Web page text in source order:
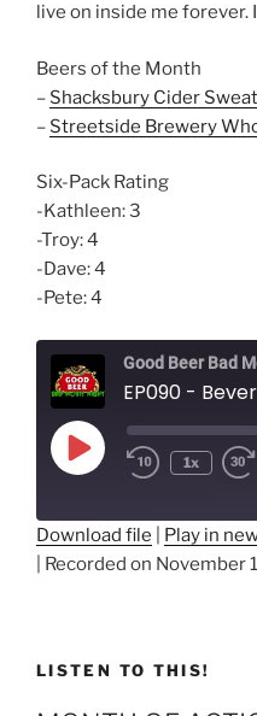
live on inside me forever.
Beers of the Month
– Shacksbury Cider
– Streetside Brewery
Six-Pack Rating
-Kathleen: 3
-Troy: 4
-Dave: 4
-Pete: 4
Good Beer Bad
EP090 -
Play
Episode
1x
SHARE
EMBED
Download file Play in
Recorded on November
LISTEN TO THIS!